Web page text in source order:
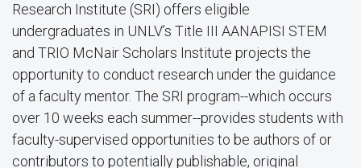
Research Institute (SRI) offers eligible
undergraduates in UNLV’s Title III AANAPISI STEM
and TRIO McNair Scholars Institute projects the
opportunity to conduct research under the guidance
of a faculty mentor. The SRI program--which occurs
over 10 weeks each summer--provides students with
faculty-supervised opportunities to be authors of or
contributors to potentially publishable, original